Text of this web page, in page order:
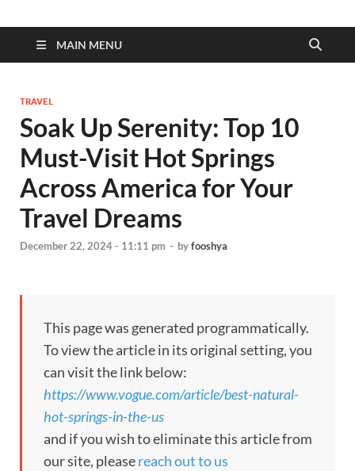
MAIN MENU
TRAVEL
Soak Up Serenity: Top 10
Must-Visit Hot Springs
Across America for Your
Travel Dreams
December 22, 2024 - 11:11 pm - byfooshya
This page was generated programmatically.
To view the article in its original setting, you
can visit the link below:
https://www.vogue.com/article/best-natural-
hot-springs-in-the-us
and if you wish to eliminate this article from
our site, pleasereach out to us